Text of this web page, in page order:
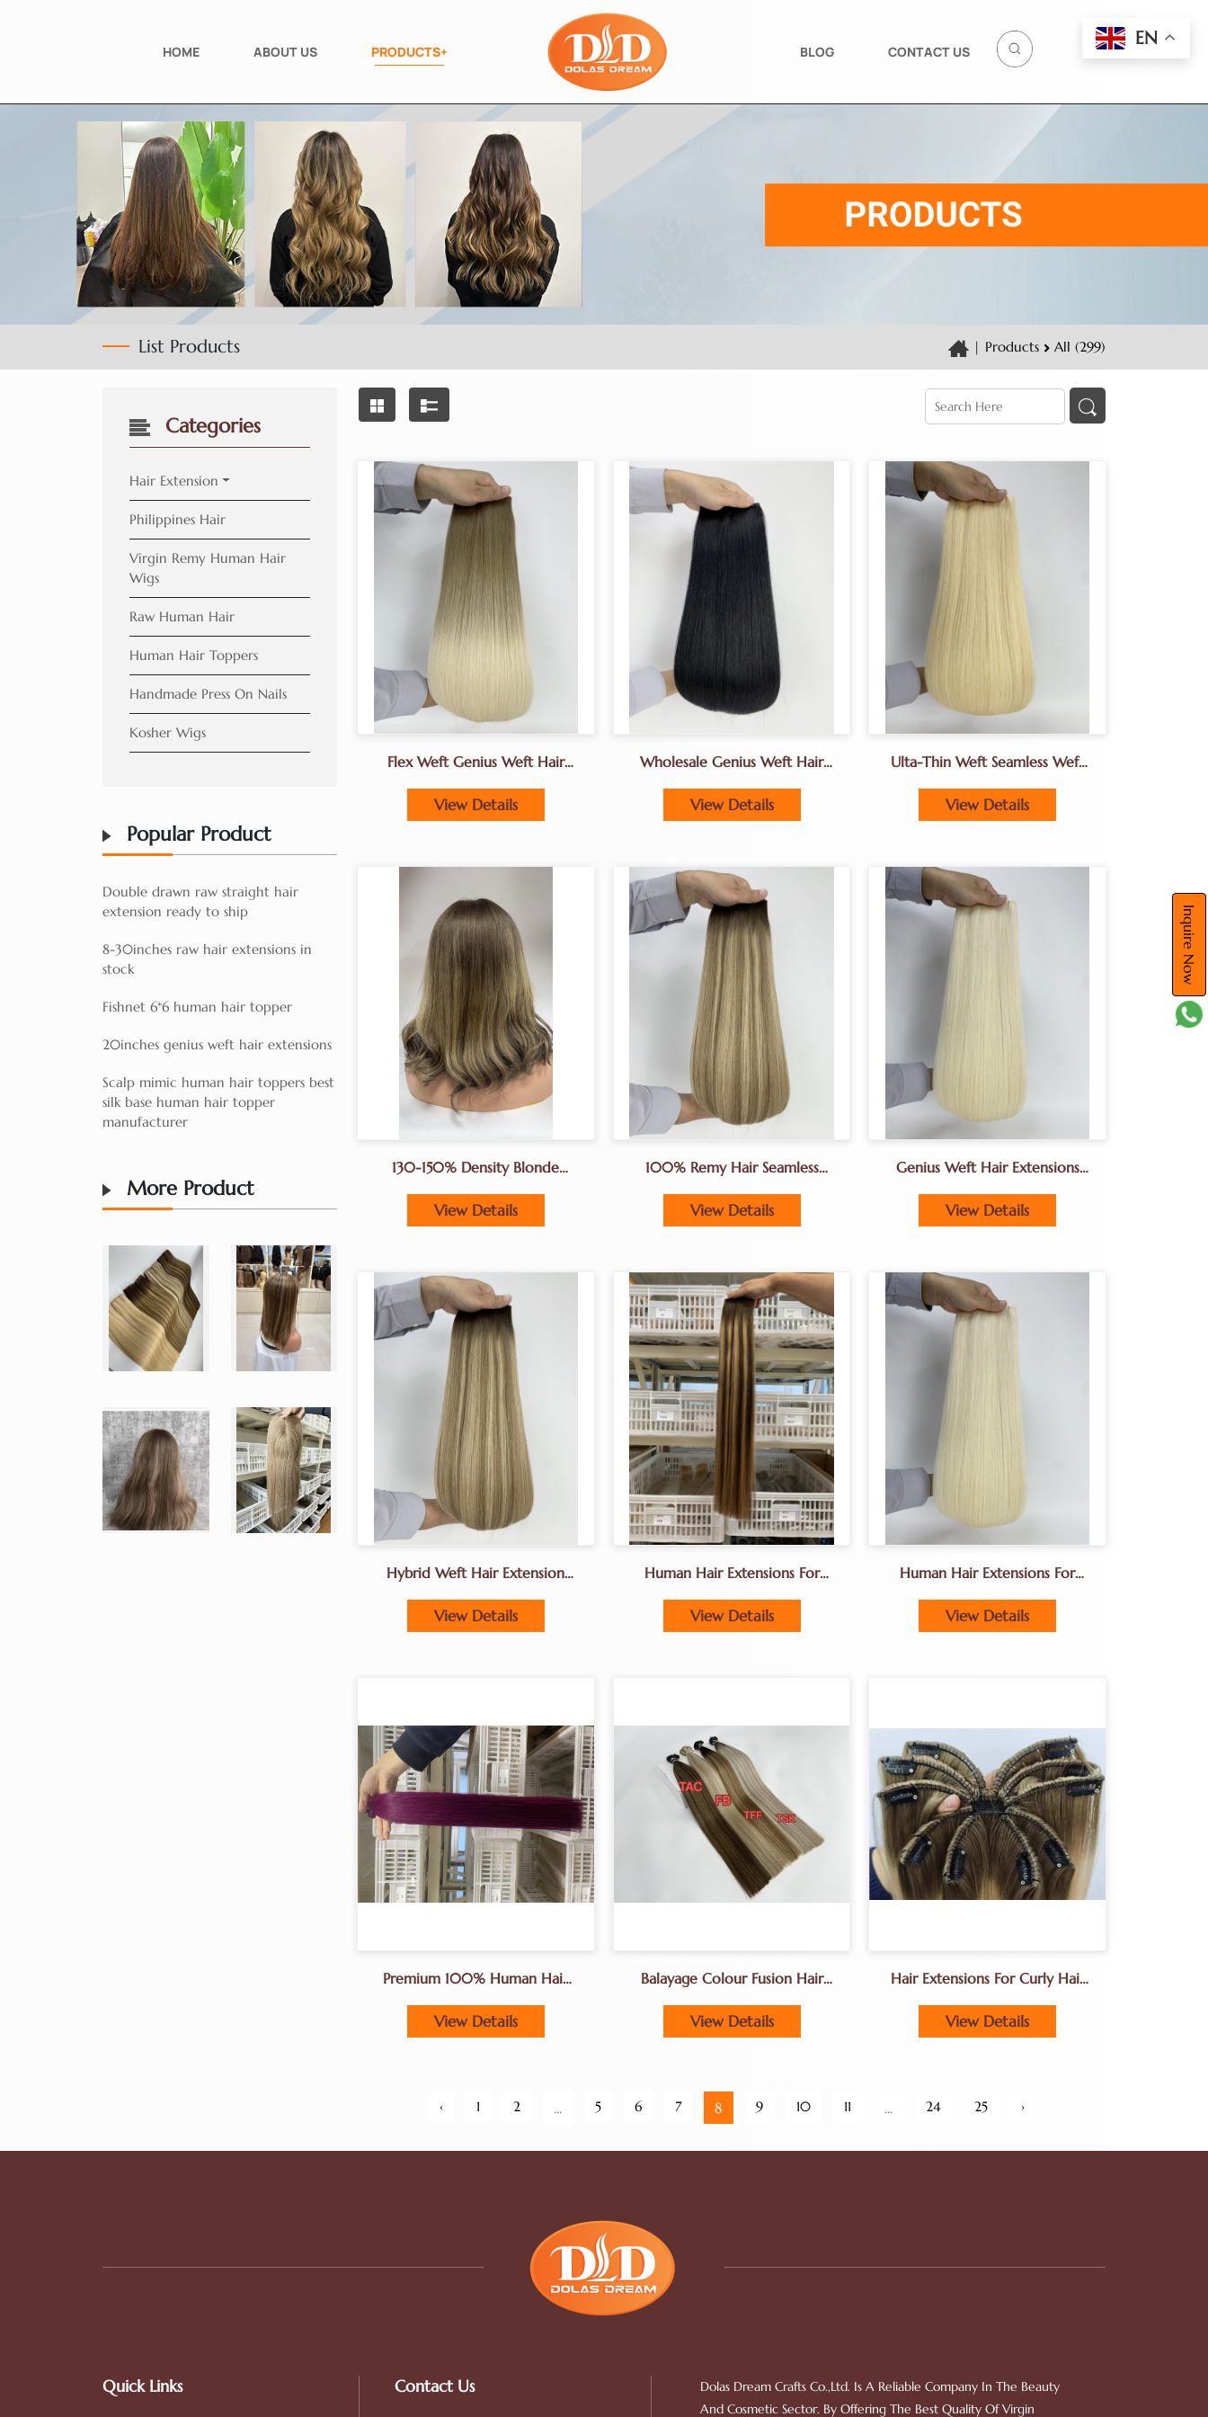
Inquire Now
HOME ABOUT US PRODUCTS+ BLOG CONTACT US
List Products | Products All (299)
Categories
Hair Extension
Philippines Hair
Virgin Remy Human Hair
Wigs
Raw Human Hair
Human Hair Toppers
Handmade Press On Nails
Kosher Wigs
Popular Product
Double drawn raw straight hair
extension ready to ship
8-30inches raw hair extensions in
stock
Fishnet 6*6 human hair topper
20inches genius weft hair extensions
Scalp mimic human hair toppers best
silk base human hair topper
manufacturer
More Product
Flex Weft Genius Weft Hair
View Details
Wholesale Genius Weft Hair
View Details
Ulta-Thin Weft Seamless Weft
View Details
130-150% Density Blonde
Kosher Wigs Lace Top Wigs
And Silk Base Wigs
View Details
100% Remy Hair Seamless
For Hair Salon
View Details
Genius Weft Hair Extensions
View Details
Hybrid Weft Hair Extension
View Details
Human Hair Extensions For
For Hair
View Details
Human Hair Extensions For
View Details
Premium 100% Human Hair
- Natural Colors, Remy &
Double Drawn
View Details
Balayage Colour Fusion Hair
Extensions
View Details
Hair Extensions For Curly Hair
Factory Octopus Clips In Hair
View Details
‹ 1 2 ... 5 6 7 8 9 10 11 ... 24 25 ›
Quick Links Contact Us
Dolas Dream Crafts Co.,Ltd. Is A Reliable Company In The Beauty
And Cosmetic Sector. By Offering The Best Quality Of Virgin
EN